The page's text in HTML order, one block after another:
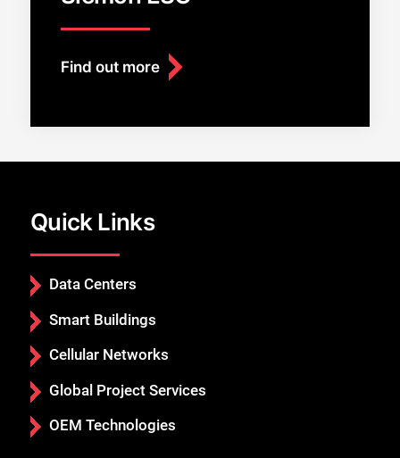
Find out more
Quick Links
Data Centers
Smart Buildings
Cellular Networks
Global Project Services
OEM Technologies